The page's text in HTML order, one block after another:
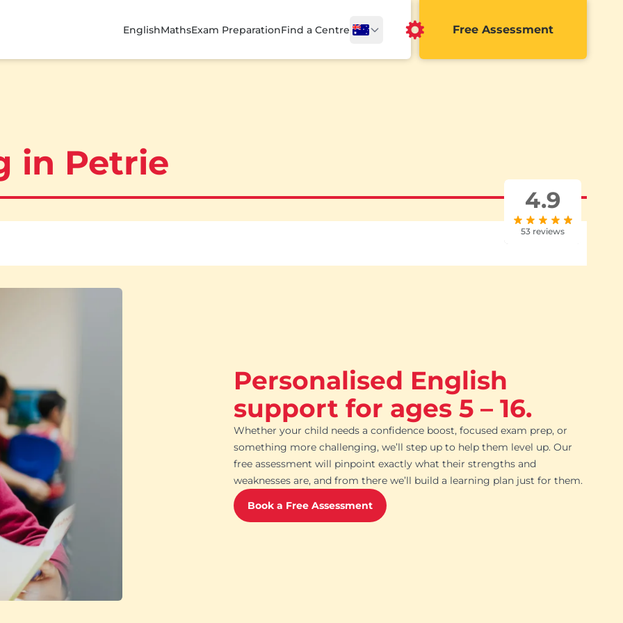
EnglishMathsExam PreparationFind a Centre Free Assessment
in Petrie
4.9
53 reviews
Personalised English
support for ages 5 – 16.
Whether your child needs a confidence boost, focused exam prep, or
something more challenging, we’ll step up to help them level up. Our
free assessment will pinpoint exactly what their strengths and
weaknesses are, and from there we’ll build a learning plan just for them.
Book a Free Assessment